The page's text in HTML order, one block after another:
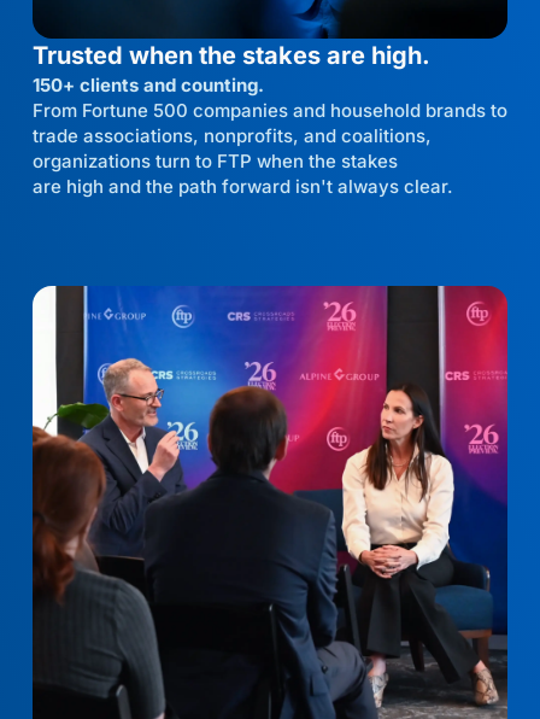
Trusted when the stakes are high.
150+ clients and counting.
From Fortune 500 companies and household brands to
trade associations, nonprofits, and coalitions,
organizations turn to FTP when the stakes
are high and the path forward isn't always clear.